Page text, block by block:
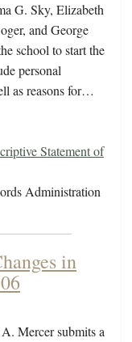
G. Sky, Elizabeth
and George
school to start the
personal
as reasons for…
Statement of
Administration
in
Mercer submits a